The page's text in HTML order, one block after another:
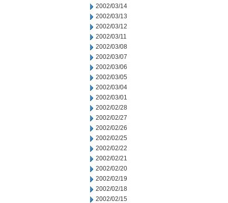
2002/03/14
2002/03/13
2002/03/12
2002/03/11
2002/03/08
2002/03/07
2002/03/06
2002/03/05
2002/03/04
2002/03/01
2002/02/28
2002/02/27
2002/02/26
2002/02/25
2002/02/22
2002/02/21
2002/02/20
2002/02/19
2002/02/18
2002/02/15